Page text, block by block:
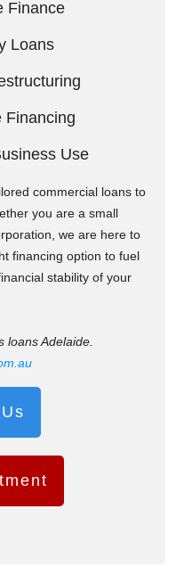
Finance
Loans
Financing
Use
commercial loans to
you are a small
we are here to
financing option to fuel
stability of your
loans Adelaide.